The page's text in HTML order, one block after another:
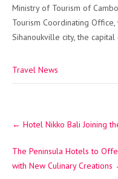
Ministry of Tourism of
Tourism Coordinating
Sihanoukville city, the
Travel News
navigation
← Hotel Nikko Bali Joining
The Peninsula Hotels to
with New Culinary Creations